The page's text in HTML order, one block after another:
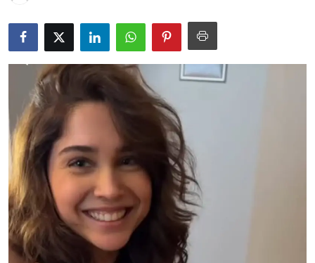
Chandigarh
Entertainment
Education
World
Business
Editorial Page